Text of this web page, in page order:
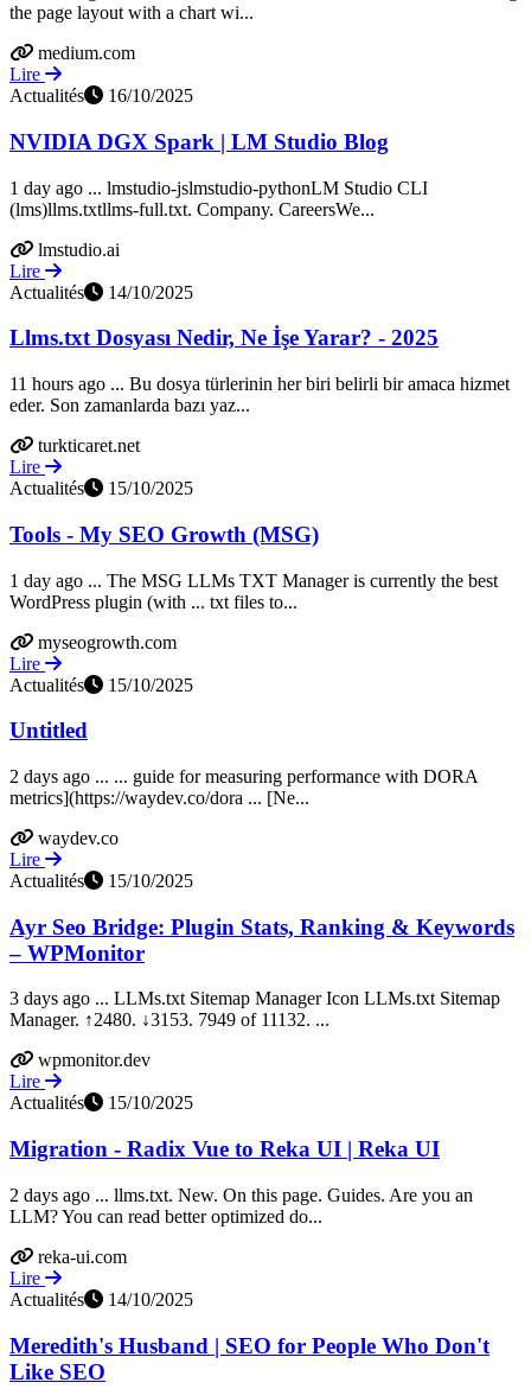
the page layout with a chart wi...
medium.com
Lire
Actualités
16/10/2025
NVIDIA DGX Spark | LM Studio Blog
1 day ago ... lmstudio-jslmstudio-pythonLM Studio CLI
(lms)llms.txtllms-full.txt. Company. CareersWe...
lmstudio.ai
Lire
Actualités
14/10/2025
Llms.txt Dosyası Nedir, Ne İşe Yarar? - 2025
11 hours ago ... Bu dosya türlerinin her biri belirli bir amaca hizmet
eder. Son zamanlarda bazı yaz...
turkticaret.net
Lire
Actualités
15/10/2025
Tools - My SEO Growth (MSG)
1 day ago ... The MSG LLMs TXT Manager is currently the best
WordPress plugin (with ... txt files to...
myseogrowth.com
Lire
Actualités
15/10/2025
Untitled
2 days ago ... ... guide for measuring performance with DORA
metrics](https://waydev.co/dora ... [Ne...
waydev.co
Lire
Actualités
15/10/2025
Ayr Seo Bridge: Plugin Stats, Ranking & Keywords
– WPMonitor
3 days ago ... LLMs.txt Sitemap Manager Icon LLMs.txt Sitemap
Manager. ↑2480. ↓3153. 7949 of 11132. ...
wpmonitor.dev
Lire
Actualités
15/10/2025
Migration - Radix Vue to Reka UI | Reka UI
2 days ago ... llms.txt. New. On this page. Guides. Are you an
LLM? You can read better optimized do...
reka-ui.com
Lire
Actualités
14/10/2025
Meredith's Husband | SEO for People Who Don't
Like SEO